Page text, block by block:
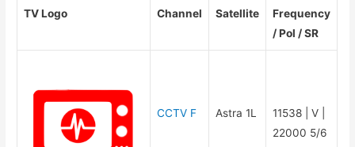
TV Logo Channel Satellite
Frequency
/ Pol / SR
CCTV F Astra 1L
11538 | V |
22000 5/6